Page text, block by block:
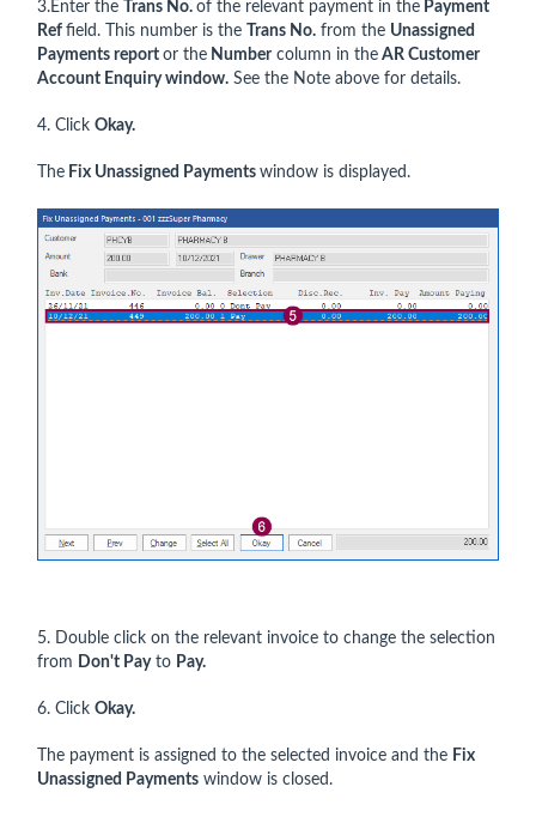
3.Enter the Trans No. of the relevant payment in the Payment
Ref field. This number is the Trans No. from the Unassigned
Payments report or the Numbercolumn in the AR Customer
Account Enquiry window. See the Note above for details.
4. Click Okay.
The Fix Unassigned Payments window is displayed.
5. Double click on the relevant invoice to change the selection
from Don't Payto Pay.
6. Click Okay.
The payment is assigned to the selected invoice and the Fix
Unassigned Payments window is closed.